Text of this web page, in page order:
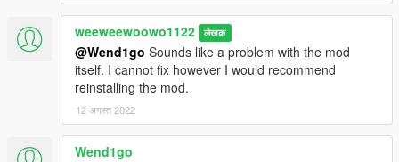
weeweewoowo1122 लेखक
@Wend1go Sounds like a problem with the mod
itself. I cannot fix however I would recommend
reinstalling the mod.
12 अगस्त 2022
Wend1go